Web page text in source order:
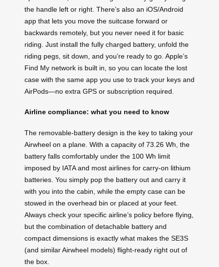
the handle left or right. There’s also an iOS/Android
app that lets you move the suitcase forward or
backwards remotely, but you never need it for basic
riding. Just install the fully charged battery, unfold the
riding pegs, sit down, and you’re ready to go. Apple’s
Find My network is built in, so you can locate the lost
case with the same app you use to track your keys and
AirPods—no extra GPS or subscription required.
Airline compliance: what you need to know
The removable-battery design is the key to taking your
Airwheel on a plane. With a capacity of 73.26 Wh, the
battery falls comfortably under the 100 Wh limit
imposed by IATA and most airlines for carry-on lithium
batteries. You simply pop the battery out and carry it
with you into the cabin, while the empty case can be
stowed in the overhead bin or placed at your feet.
Always check your specific airline’s policy before flying,
but the combination of detachable battery and
compact dimensions is exactly what makes the SE3S
(and similar Airwheel models) flight-ready right out of
the box.